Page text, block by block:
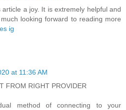
a joy. It is extremely helpful and
looking forward to reading more
ig
at 11:36 AM
FROM RIGHT PROVIDER
method of connecting to your